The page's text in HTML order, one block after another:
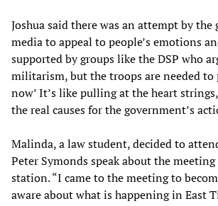
Joshua said there was an attempt by
media to appeal to people’s emotions
supported by groups like the DSP who
militarism, but the troops are needed to
now’ It’s like pulling at the heart
the real causes for the government’s
Malinda, a law student, decided to
Peter Symonds speak about the
station. “I came to the meeting to
aware about what is happening in East